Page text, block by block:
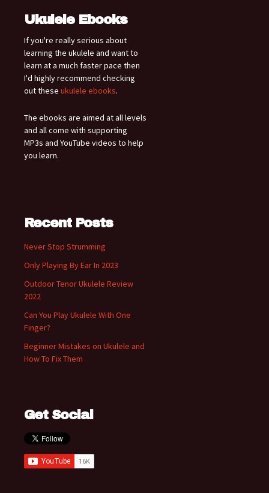
Ukulele Ebooks
If you're really serious about
learning the ukulele and want to
learn at a much faster pace then
I'd highly recommend checking
out these ukulele ebooks.
The ebooks are aimed at all levels
and all come with supporting
MP3s and YouTube videos to help
you learn.
Recent Posts
Never Stop Strumming
Only Playing By Ear In 2023
Outdoor Tenor Ukulele Review
2022
Can You Play Ukulele With One
Finger?
Beginner Mistakes on Ukulele and
How To Fix Them
Get Social